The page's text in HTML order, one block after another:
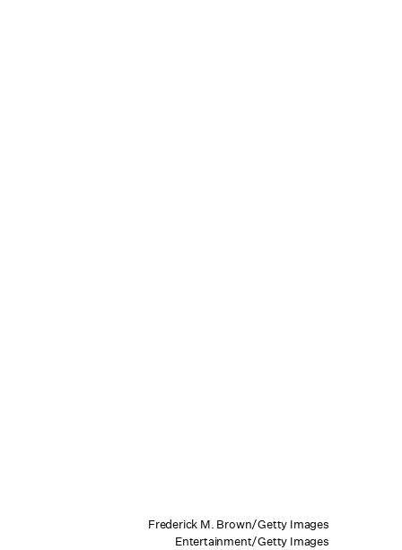
Frederick M. Brown/Getty Images
Entertainment/Getty Images